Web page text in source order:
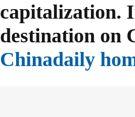
capitalization.
destination on
Chinadaily